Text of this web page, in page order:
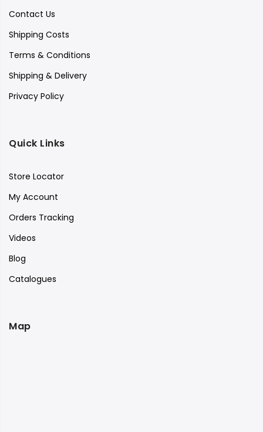
Contact Us
Shipping Costs
Terms & Conditions
Shipping & Delivery
Privacy Policy
Quick Links
Store Locator
My Account
Orders Tracking
Videos
Blog
Catalogues
Map